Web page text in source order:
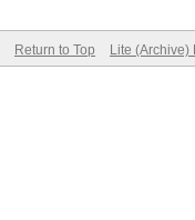
Return to Top Lite (Archive)